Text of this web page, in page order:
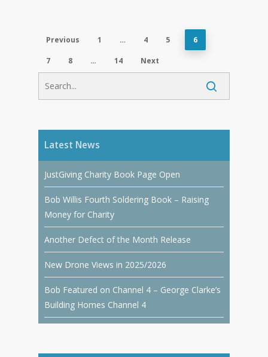
Previous 1 … 4 5 6
7 8 … 14 Next
Latest News
JustGiving Charity Book Page Open
Bob Willis Fourth Soldering Book – Raising
Money for Charity
Another Defect of the Month Release
New Drone Views in 2025/2026
Bob Featured on Channel 4 – George Clarke’s
Building Homes Channel 4